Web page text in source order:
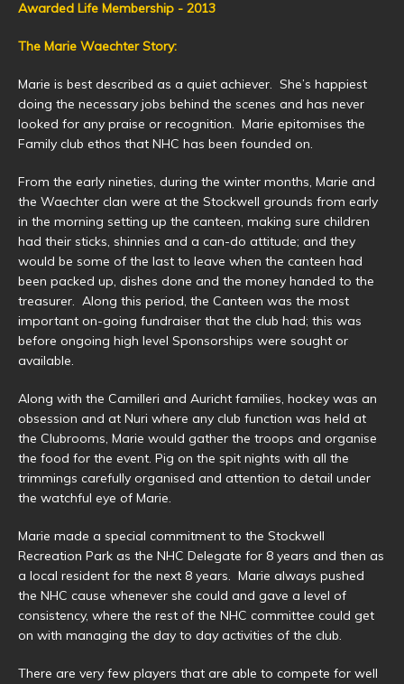
Awarded Life Membership - 2013
The Marie Waechter Story:
Marie is best described as a quiet achiever. She’s happiest
doing the necessary jobs behind the scenes and has never
looked for any praise or recognition. Marie epitomises the
Family club ethos that NHC has been founded on.
From the early nineties, during the winter months, Marie and
the Waechter clan were at the Stockwell grounds from early
in the morning setting up the canteen, making sure children
had their sticks, shinnies and a can-do attitude; and they
would be some of the last to leave when the canteen had
been packed up, dishes done and the money handed to the
treasurer. Along this period, the Canteen was the most
important on-going fundraiser that the club had; this was
before ongoing high level Sponsorships were sought or
available.
Along with the Camilleri and Auricht families, hockey was an
obsession and at Nuri where any club function was held at
the Clubrooms, Marie would gather the troops and organise
the food for the event. Pig on the spit nights with all the
trimmings carefully organised and attention to detail under
the watchful eye of Marie.
Marie made a special commitment to the Stockwell
Recreation Park as the NHC Delegate for 8 years and then as
a local resident for the next 8 years. Marie always pushed
the NHC cause whenever she could and gave a level of
consistency, where the rest of the NHC committee could get
on with managing the day to day activities of the club.
There are very few players that are able to compete for well